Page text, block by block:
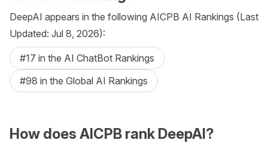
DeepAI appears in the following AICPB AI Rankings (Last
Updated: Jul 8, 2026):
#17 in the AI ChatBot Rankings
#98 in the Global AI Rankings
How does AICPB rank DeepAI?